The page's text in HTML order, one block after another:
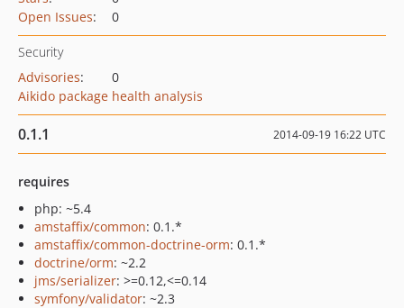
Open Issues: 0
Security
Advisories:
0
Aikido package health analysis
0.1.1 2014-09-19 16:22 UTC
requires
php: ~5.4
amstaffix/common: 0.1.*
amstaffix/common-doctrine-orm: 0.1.*
doctrine/orm: ~2.2
jms/serializer: >=0.12,<=0.14
symfony/validator: ~2.3